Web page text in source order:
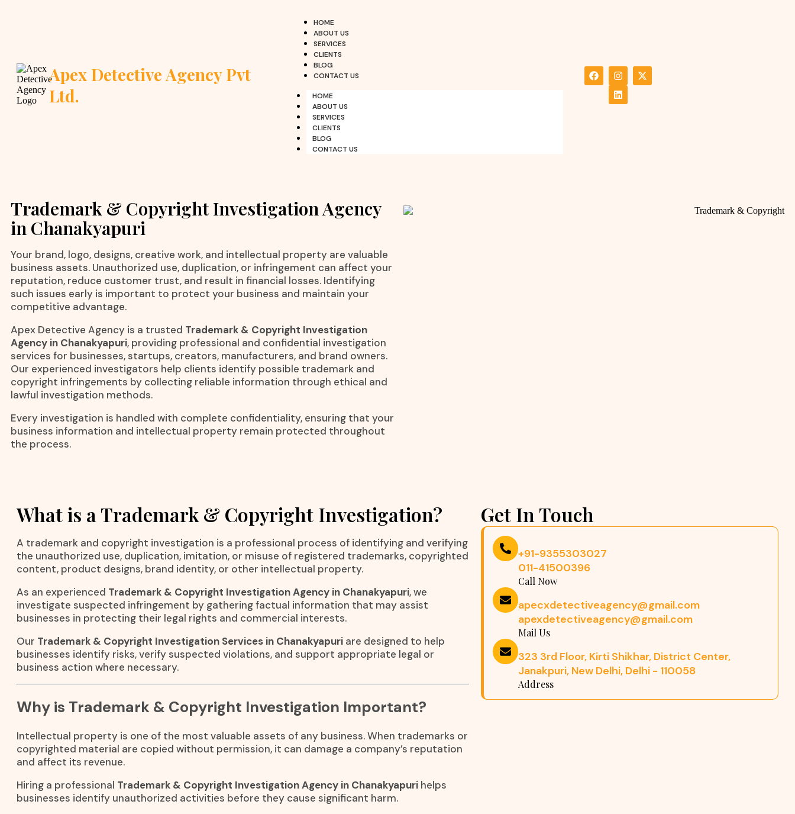
Apex Detective Agency Pvt
Ltd.
HOME
ABOUT US
SERVICES
CLIENTS
BLOG
CONTACT US
HOME
ABOUT US
SERVICES
CLIENTS
BLOG
CONTACT US
Trademark & Copyright Investigation Agency
in Chanakyapuri
Your brand, logo, designs, creative work, and intellectual property are valuable
business assets. Unauthorized use, duplication, or infringement can affect your
reputation, reduce customer trust, and result in financial losses. Identifying
such issues early is important to protect your business and maintain your
competitive advantage.
Apex Detective Agency is a trusted Trademark & Copyright Investigation
Agency in Chanakyapuri, providing professional and confidential investigation
services for businesses, startups, creators, manufacturers, and brand owners.
Our experienced investigators help clients identify possible trademark and
copyright infringements by collecting reliable information through ethical and
lawful investigation methods.
Every investigation is handled with complete confidentiality, ensuring that your
business information and intellectual property remain protected throughout
the process.
What is a Trademark & Copyright Investigation?
A trademark and copyright investigation is a professional process of identifying and verifying
the unauthorized use, duplication, imitation, or misuse of registered trademarks, copyrighted
content, product designs, brand identity, or other intellectual property.
As an experienced Trademark & Copyright Investigation Agency in Chanakyapuri, we
investigate suspected infringement by gathering factual information that may assist
businesses in protecting their legal rights and commercial interests.
Our Trademark & Copyright Investigation Services in Chanakyapuri are designed to help
businesses identify risks, verify suspected violations, and support appropriate legal or
business action where necessary.
Why is Trademark & Copyright Investigation Important?
Intellectual property is one of the most valuable assets of any business. When trademarks or
copyrighted material are copied without permission, it can damage a company’s reputation
and affect its revenue.
Hiring a professional Trademark & Copyright Investigation Agency in Chanakyapuri helps
businesses identify unauthorized activities before they cause significant harm.
Get In Touch
+91-9355303027
011-41500396
Call Now
apecxdetectiveagency@gmail.com
apexdetectiveagency@gmail.com
Mail Us
323 3rd Floor, Kirti Shikhar, District Center,
Janakpuri, New Delhi, Delhi - 110058
Address